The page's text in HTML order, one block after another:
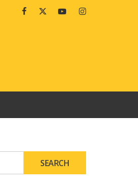
FacebookTwitterYoutubeInstagram